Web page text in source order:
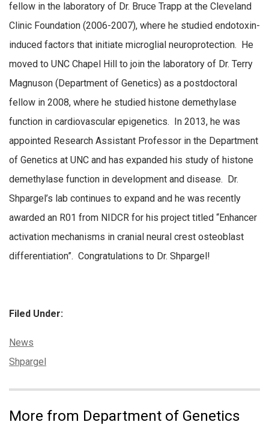
fellow in the laboratory of Dr. Bruce Trapp at the Cleveland
Clinic Foundation (2006-2007), where he studied endotoxin-
induced factors that initiate microglial neuroprotection. He
moved to UNC Chapel Hill to join the laboratory of Dr. Terry
Magnuson (Department of Genetics) as a postdoctoral
fellow in 2008, where he studied histone demethylase
function in cardiovascular epigenetics. In 2013, he was
appointed Research Assistant Professor in the Department
of Genetics at UNC and has expanded his study of histone
demethylase function in development and disease. Dr.
Shpargel’s lab continues to expand and he was recently
awarded an R01 from NIDCR for his project titled “Enhancer
activation mechanisms in cranial neural crest osteoblast
differentiation”. Congratulations to Dr. Shpargel!
Filed Under:
Categories:
News
Tags:
Shpargel
More from Department of Genetics